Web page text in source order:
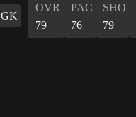
GK
OVR
79
PAC
76
SHO
79